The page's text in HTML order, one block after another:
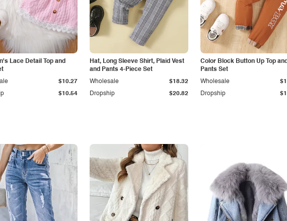
Lace Detail Top and
$10.54
$10.27
Hat, Long Sleeve Shirt, Plaid Vest
and Pants 4-Piece Set
Dropship $20.82
Wholesale $18.32
Color Block Button Up Top
Pants Set
Dropship
Wholesale